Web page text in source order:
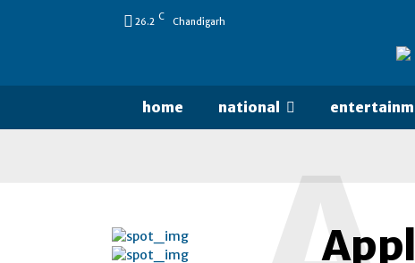
26.2 C Chandigarh
home national